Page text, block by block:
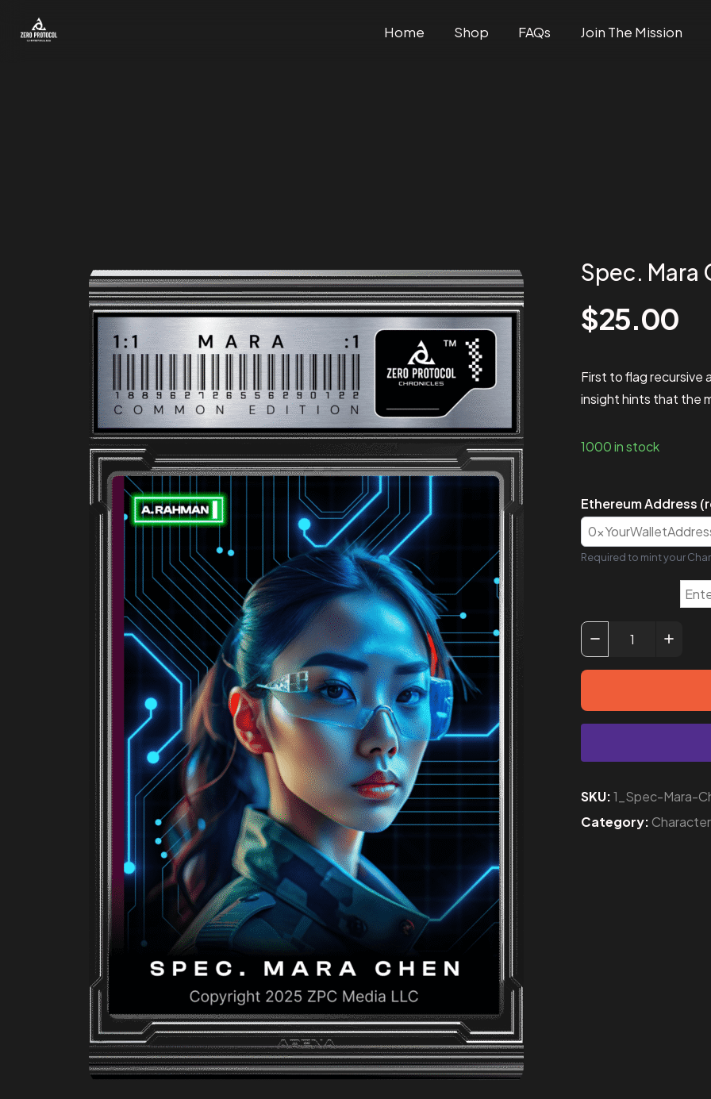
Home Shop FAQs Join The Mission
Spec. Mara
$25.00
First to flag recursive
insight hints that the
1000 in stock
Ethereum Address
Required to mint your
SKU:1_Spec-Mara-
Category: